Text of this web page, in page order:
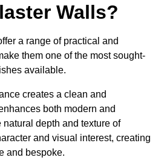
Walls?
a range of practical and
them one of the most sought-
available.
creates a clean and
both modern and
depth and texture of
and visual interest, creating
and bespoke.